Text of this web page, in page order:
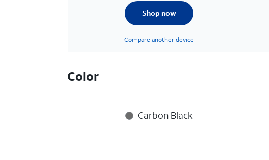
Shop now
Compare another device
Color
Carbon Black